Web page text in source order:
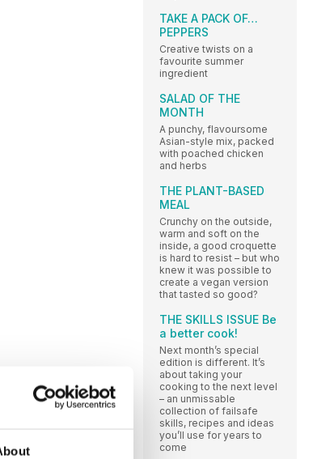
TAKE A PACK OF…
PEPPERS
Creative twists on a
favourite summer
ingredient
SALAD OF THE
MONTH
A punchy, flavoursome
Asian-style mix, packed
with poached chicken
and herbs
THE PLANT-BASED
MEAL
Crunchy on the outside,
warm and soft on the
inside, a good croquette
is hard to resist – but who
knew it was possible to
create a vegan version
that tasted so good?
THE SKILLS ISSUE Be
a better cook!
Next month’s special
edition is different. It’s
about taking your
cooking to the next level
– an unmissable
collection of failsafe
skills, recipes and ideas
you’ll use for years to
come